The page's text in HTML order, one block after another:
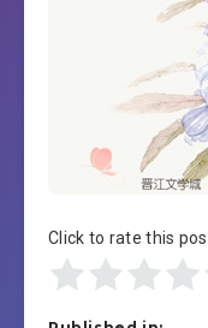
Click to rate this